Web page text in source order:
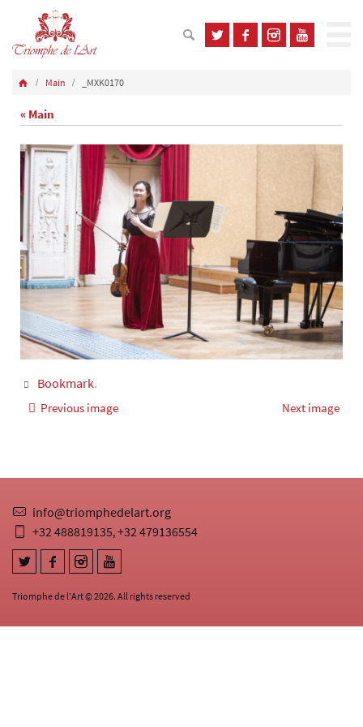
Main _MXK0170
« Main
Bookmark.
Previous image Next image
Triomphe de l'Art © 2026. All rights reserved
info@triomphedelart.org
+32 488819135,+32 479136554